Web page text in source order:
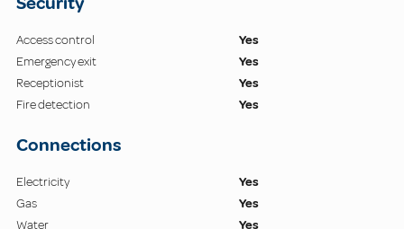
Access control
Yes
Emergency exit
Yes
Receptionist
Yes
Fire detection
Yes
Connections
Electricity
Yes
Gas
Yes
Water
Yes